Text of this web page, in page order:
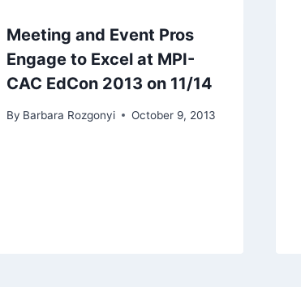
Meeting and Event Pros
Engage to Excel at MPI-
CAC EdCon 2013 on 11/14
By Barbara Rozgonyi October 9, 2013